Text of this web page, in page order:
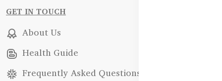
GET IN TOUCH
About Us
Health Guide
Frequently Asked Questions